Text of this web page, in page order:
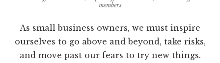
members
As small business owners, we must inspire
ourselves to go above and beyond, take risks,
and move past our fears to try new things.